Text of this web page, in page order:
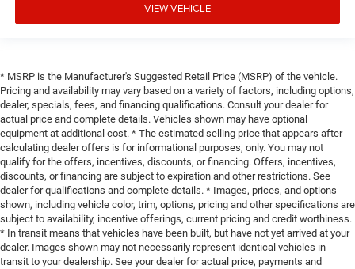
VIEW VEHICLE
* MSRP is the Manufacturer's Suggested Retail Price (MSRP) of the vehicle.
Pricing and availability may vary based on a variety of factors, including options,
dealer, specials, fees, and financing qualifications. Consult your dealer for
actual price and complete details. Vehicles shown may have optional
equipment at additional cost. * The estimated selling price that appears after
calculating dealer offers is for informational purposes, only. You may not
qualify for the offers, incentives, discounts, or financing. Offers, incentives,
discounts, or financing are subject to expiration and other restrictions. See
dealer for qualifications and complete details. * Images, prices, and options
shown, including vehicle color, trim, options, pricing and other specifications are
subject to availability, incentive offerings, current pricing and credit worthiness.
* In transit means that vehicles have been built, but have not yet arrived at your
dealer. Images shown may not necessarily represent identical vehicles in
transit to your dealership. See your dealer for actual price, payments and